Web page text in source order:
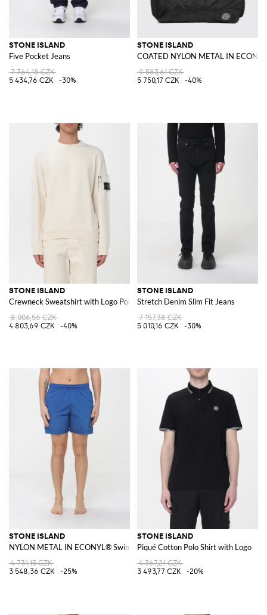
STONE ISLAND
Five Pocket Jeans
7 764,18 CZK
5 434,76 CZK
-30%
STONE ISLAND
COATED NYLON METAL IN
9 583,61 CZK
5 750,17 CZK
-40%
STONE ISLAND
Crewneck Sweatshirt with Logo Pocket
8 006,56 CZK
4 803,69 CZK
-40%
STONE ISLAND
Stretch Denim Slim Fit Jeans
7 157,38 CZK
5 010,16 CZK
-30%
STONE ISLAND
NYLON METAL IN ECONYL® Swim Shorts
4 731,15 CZK
3 548,36 CZK
-25%
STONE ISLAND
Piqué Cotton Polo Shirt with Logo
4 367,21 CZK
3 493,77 CZK
-20%